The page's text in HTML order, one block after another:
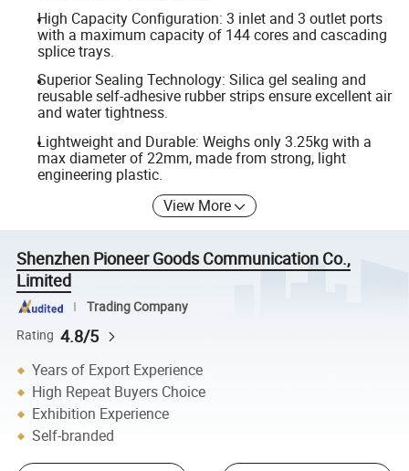
High Capacity Configuration: 3 inlet and 3 outlet ports
with a maximum capacity of 144 cores and cascading
splice trays.
Superior Sealing Technology: Silica gel sealing and
reusable self-adhesive rubber strips ensure excellent air
and water tightness.
Lightweight and Durable: Weighs only 3.25kg with a
max diameter of 22mm, made from strong, light
engineering plastic.
View More
Shenzhen Pioneer Goods Communication Co.,
Limited
Trading Company
Rating 4.8/5
Years of Export Experience
High Repeat Buyers Choice
Exhibition Experience
Self-branded